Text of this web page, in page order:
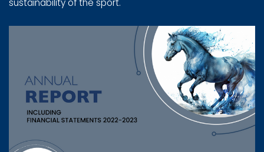
sustainability of the sport.